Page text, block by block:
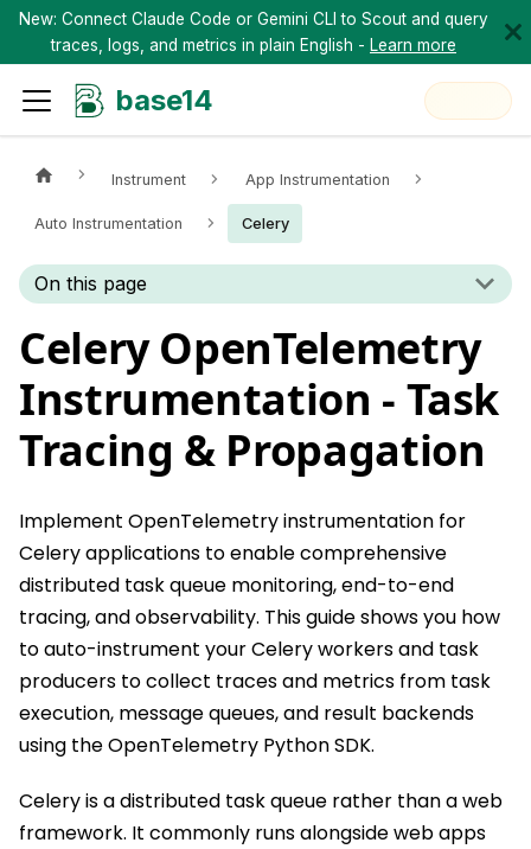
New: Connect Claude Code or Gemini CLI to Scout and query
traces, logs, and metrics in plain English - Learn more
base14
Instrument App Instrumentation
Auto Instrumentation Celery
On this page
Celery OpenTelemetry
Instrumentation - Task
Tracing & Propagation
Implement OpenTelemetry instrumentation for
Celery applications to enable comprehensive
distributed task queue monitoring, end-to-end
tracing, and observability. This guide shows you how
to auto-instrument your Celery workers and task
producers to collect traces and metrics from task
execution, message queues, and result backends
using the OpenTelemetry Python SDK.
Celery is a distributed task queue rather than a web
framework. It commonly runs alongside web apps